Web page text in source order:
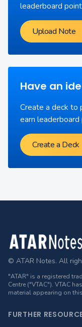
leaderboard
Upload Note
Have an
Create a deck to
earn leaderboard
Create a Deck
Footer
© ATAR Notes. All
"ATAR" is a registered
Centre ("VTAC"). VTAC
material appearing on
FURTHER